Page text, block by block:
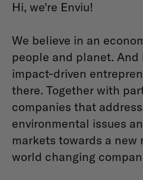
Hi, we're Enviu!
We believe in an
people and planet.
impact-driven
there. Together with
companies that
environmental issues
markets towards a new
world changing